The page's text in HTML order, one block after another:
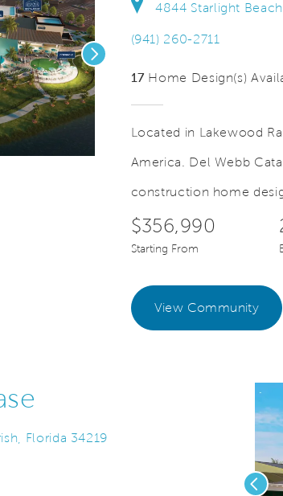
Next
4844 Starlight
(941) 260-2711
17 Home Design(s)
Located in Lakewood
America. Del Webb
construction home
$356,990
Starting From
View Community
Florida 34219